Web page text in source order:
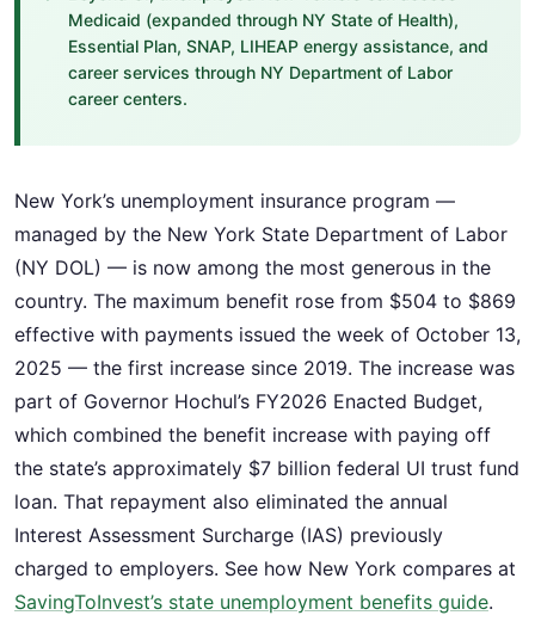
Medicaid (expanded through NY State of Health),
Essential Plan, SNAP, LIHEAP energy assistance, and
career services through NY Department of Labor
career centers.
New York’s unemployment insurance program —
managed by the New York State Department of Labor
(NY DOL) — is now among the most generous in the
country. The maximum benefit rose from $504 to $869
effective with payments issued the week of October 13,
2025 — the first increase since 2019. The increase was
part of Governor Hochul’s FY2026 Enacted Budget,
which combined the benefit increase with paying off
the state’s approximately $7 billion federal UI trust fund
loan. That repayment also eliminated the annual
Interest Assessment Surcharge (IAS) previously
charged to employers. See how New York compares at
SavingToInvest’s state unemployment benefits guide.